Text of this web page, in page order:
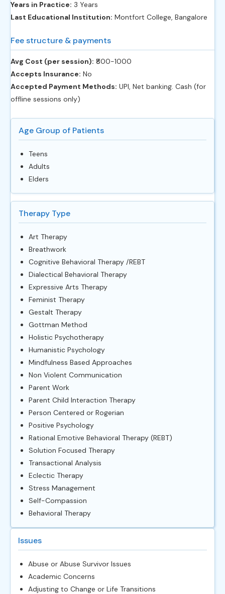
Years in Practice: 3 Years
Last Educational Institution: Montfort College, Bangalore
Fee structure & payments
Avg Cost (per session): ‎₹800-1000
Accepts Insurance: No
Accepted Payment Methods: UPI, Net banking. Cash (for
offline sessions only)
Age Group of Patients
Teens
Adults
Elders
Therapy Type
Art Therapy
Breathwork
Cognitive Behavioral Therapy /REBT
Dialectical Behavioral Therapy
Expressive Arts Therapy
Feminist Therapy
Gestalt Therapy
Gottman Method
Holistic Psychotherapy
Humanistic Psychology
Mindfulness Based Approaches
Non Violent Communication
Parent Work
Parent Child Interaction Therapy
Person Centered or Rogerian
Positive Psychology
Rational Emotive Behavioral Therapy (REBT)
Solution Focused Therapy
Transactional Analysis
Eclectic Therapy
Stress Management
Self-Compassion
Behavioral Therapy
Issues
Abuse or Abuse Survivor Issues
Academic Concerns
Adjusting to Change or Life Transitions